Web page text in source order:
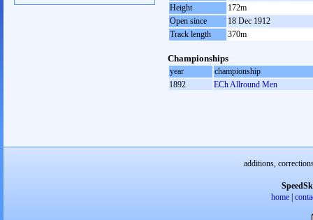
Height
172m
Open since
18 Dec 1912
Track length
370m
Championships
year
championship
1892
ECh Allround Men
additions,
home